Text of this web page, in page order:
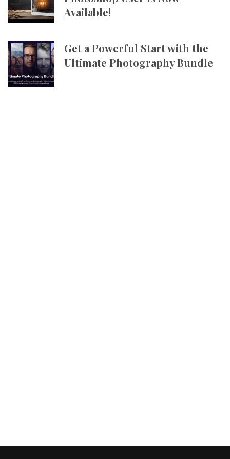
Available!
Get a Powerful Start with the
Ultimate Photography Bundle